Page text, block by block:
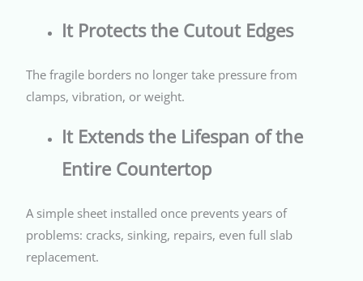
It Protects the Cutout Edges
The fragile borders no longer take pressure from
clamps, vibration, or weight.
It Extends the Lifespan of the
Entire Countertop
A simple sheet installed once prevents years of
problems: cracks, sinking, repairs, even full slab
replacement.